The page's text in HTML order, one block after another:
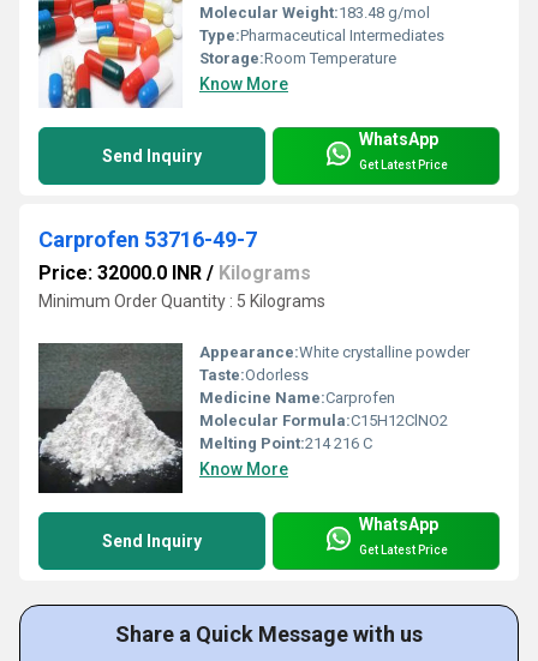
Molecular Weight:183.48 g/mol
Type:Pharmaceutical Intermediates
Storage:Room Temperature
Know More
Send Inquiry
WhatsApp
Get Latest Price
Carprofen 53716-49-7
Price: 32000.0 INR / Kilograms
Minimum Order Quantity : 5 Kilograms
Appearance:White crystalline powder
Taste:Odorless
Medicine Name:Carprofen
Molecular Formula:C15H12ClNO2
Melting Point:214 216 C
Know More
Send Inquiry
WhatsApp
Get Latest Price
Share a Quick Message with us